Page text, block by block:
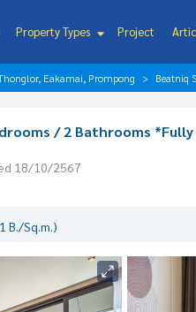
Property Types Project
Eakamai, Prompong Beatniq
/ 2 Bathrooms
18/10/2567
B./Sq.m.)